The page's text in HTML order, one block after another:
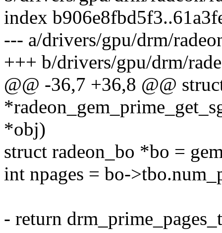
index
--- a/drivers/gpu/drm/
+++ b/drivers/gpu/drm/
@@ -36,7 +36,8 @@
*obj)
struct radeon_bo *bo =
int npages = bo-
- return